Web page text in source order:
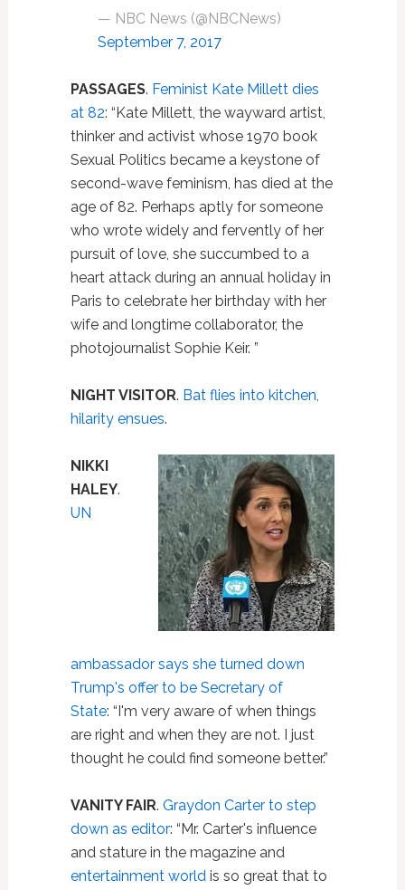
— NBC News (@NBCNews)
September 7, 2017
PASSAGES. Feminist Kate Millett dies
at 82: “Kate Millett, the wayward artist,
thinker and activist whose 1970 book
Sexual Politics became a keystone of
second-wave feminism, has died at the
age of 82. Perhaps aptly for someone
who wrote widely and fervently of her
pursuit of love, she succumbed to a
heart attack during an annual holiday in
Paris to celebrate her birthday with her
wife and longtime collaborator, the
photojournalist Sophie Keir. ”
NIGHT VISITOR. Bat flies into kitchen,
hilarity ensues.
NIKKI
HALEY.
UN
ambassador says she turned down
Trump's offer to be Secretary of
State: “I'm very aware of when things
are right and when they are not. I just
thought he could find someone better.”
VANITY FAIR. Graydon Carter to step
down as editor: “Mr. Carter's influence
and stature in the magazine and
entertainment worldis so great that to